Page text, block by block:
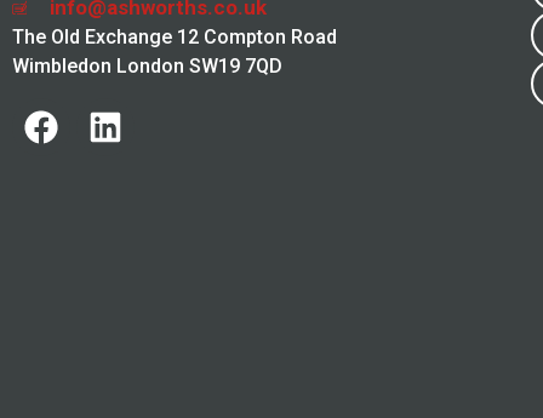
info@ashworths.co.uk
The Old Exchange 12 Compton Road
Wimbledon London SW19 7QD